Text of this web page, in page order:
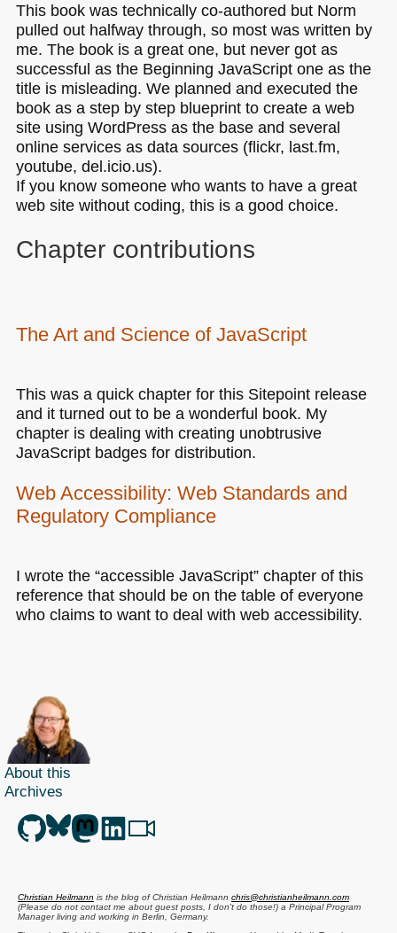
This book was technically co-authored but Norm
pulled out halfway through, so most was written by
me. The book is a great one, but never got as
successful as the Beginning JavaScript one as the
title is misleading. We planned and executed the
book as a step by step blueprint to create a web
site using WordPress as the base and several
online services as data sources (flickr, last.fm,
youtube, del.icio.us).
If you know someone who wants to have a great
web site without coding, this is a good choice.
Chapter contributions
The Art and Science of JavaScript
This was a quick chapter for this Sitepoint release
and it turned out to be a wonderful book. My
chapter is dealing with creating unobtrusive
JavaScript badges for distribution.
Web Accessibility: Web Standards and
Regulatory Compliance
I wrote the “accessible JavaScript” chapter of this
reference that should be on the table of everyone
who claims to want to deal with web accessibility.
About this
Archives
Christian Heilmann is the blog ofChristian Heilmann chris@christianheilmann.com
(Please do not contact me about guest posts, I don't do those!) a Principal Program
Managerliving and working in Berlin Germany.